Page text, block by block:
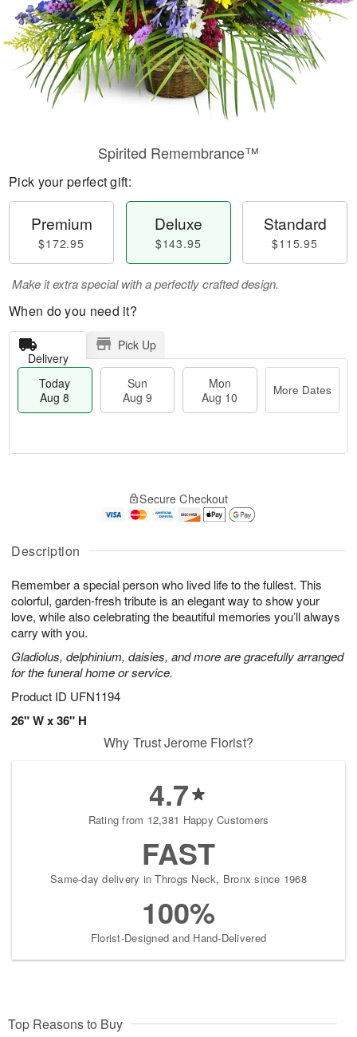
Description
Remember a special person who lived life to the fullest. This
colorful, garden-fresh tribute is an elegant way to show your
love, while also celebrating the beautiful memories you’ll always
carry with you.
Gladiolus, delphinium, daisies, and more are gracefully arranged
for the funeral home or service.
Product ID UFN1194
26" W x 36" H
Spirited Remembrance™
Pick your perfect gift:
Premium
$172.95
Deluxe
$143.95
Standard
$115.95
Make it extra special with a perfectly crafted design.
When do you need it?
Delivery
Pick Up
Today
Aug 8
Sun
Aug 9
Mon
Aug 10
More Dates
A
u
8
g
g
0
t
s
Secure Checkout
Why Trust Jerome Florist?
4.7
Rating from 12,381 Happy Customers
FAST
Same-day delivery in Throgs Neck, Bronx since 1968
100%
Florist-Designed and Hand-Delivered
Top Reasons to Buy